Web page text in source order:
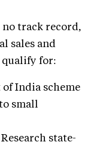
track record,
sales and
for:
India scheme
small
state-